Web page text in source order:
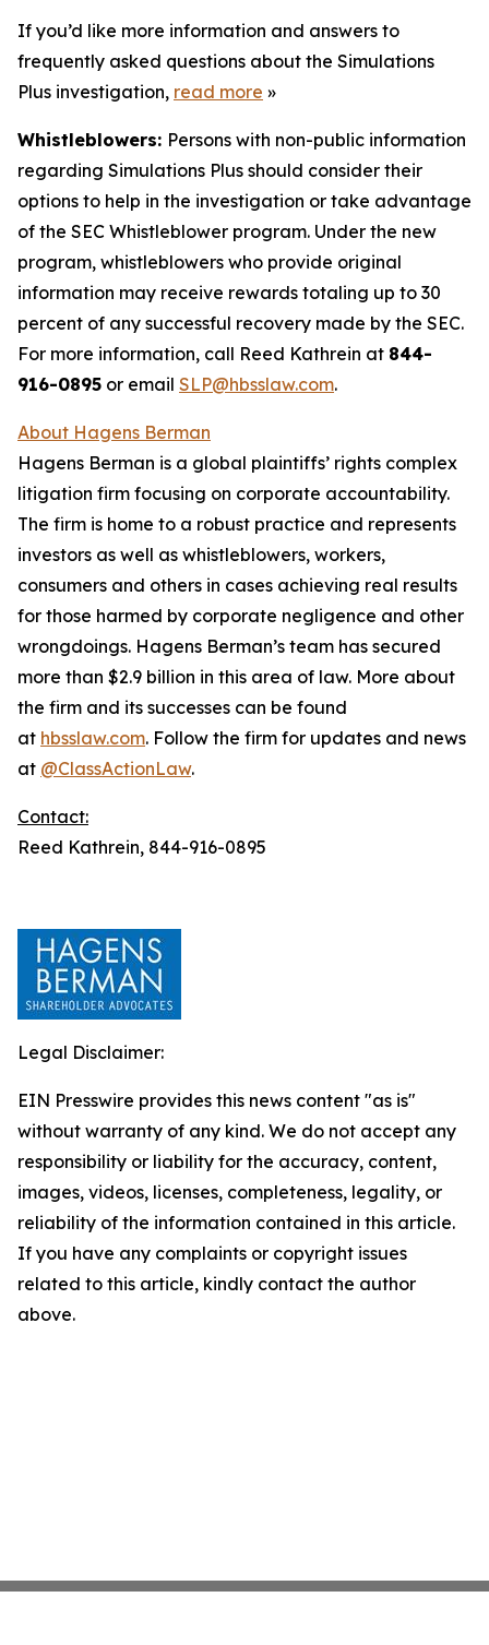
If you’d like more information and answers to
frequently asked questions about the Simulations
Plus investigation, read more »
Whistleblowers: Persons with non-public information
regarding Simulations Plus should consider their
options to help in the investigation or take advantage
of the SEC Whistleblower program. Under the new
program, whistleblowers who provide original
information may receive rewards totaling up to 30
percent of any successful recovery made by the SEC.
For more information, call Reed Kathrein at 844-
916-0895 or email SLP@hbsslaw.com.
About Hagens Berman
Hagens Berman is a global plaintiffs’ rights complex
litigation firm focusing on corporate accountability.
The firm is home to a robust practice and represents
investors as well as whistleblowers, workers,
consumers and others in cases achieving real results
for those harmed by corporate negligence and other
wrongdoings. Hagens Berman’s team has secured
more than $2.9 billion in this area of law. More about
the firm and its successes can be found
at hbsslaw.com. Follow the firm for updates and news
at @ClassActionLaw.
Contact:
Reed Kathrein, 844-916-0895
Legal Disclaimer:
EIN Presswire provides this news content "as is"
without warranty of any kind. We do not accept any
responsibility or liability for the accuracy, content,
images, videos, licenses, completeness, legality, or
reliability of the information contained in this article.
If you have any complaints or copyright issues
related to this article, kindly contact the author
above.